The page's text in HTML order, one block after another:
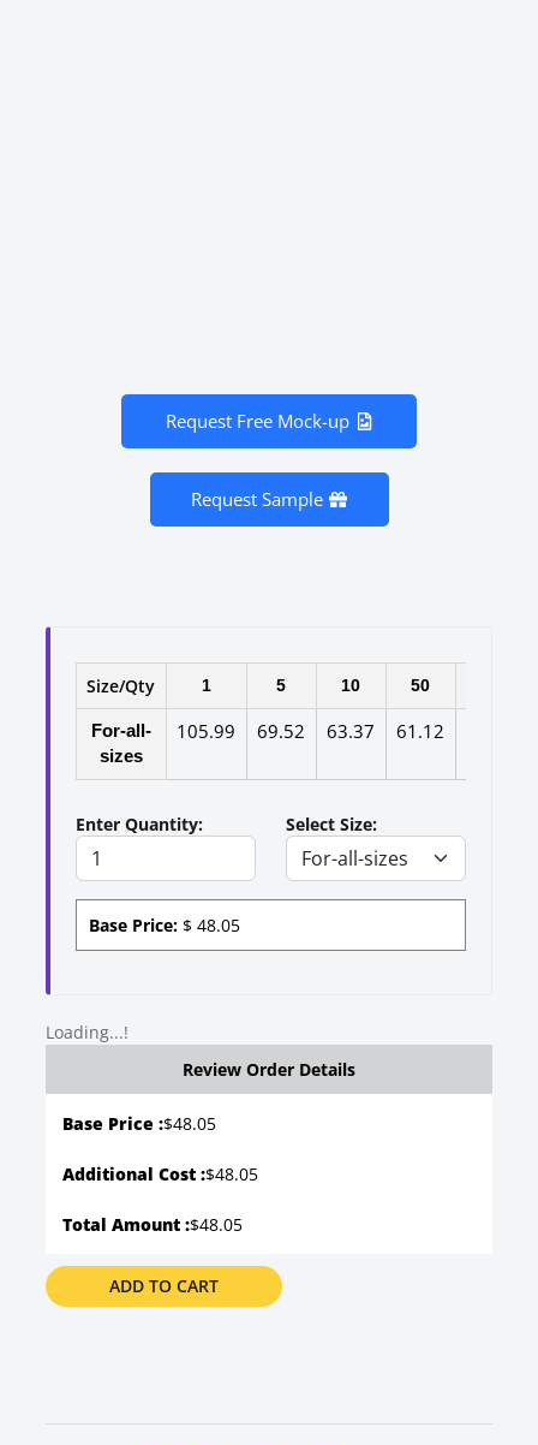
Request Free Mock-up
Request Sample
Size/Qty 1 5 10 50
For-all-
sizes
105.99 69.52 63.37 61.12
Enter Quantity: Select Size:
Base Price: $ 48.05
Loading...!
Review Order Details
Base Price :$48.05
Additional Cost :$48.05
Total Amount :$48.05
ADD TO CART